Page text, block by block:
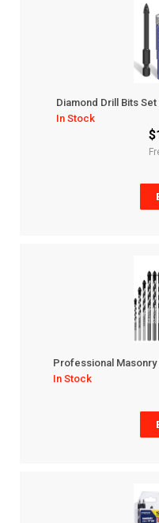
Diamond Drill Bits
In Stock
Professional Masonry
In Stock